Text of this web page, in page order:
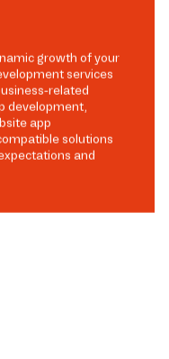
growth of your
services
related
development,
app
solutions
and